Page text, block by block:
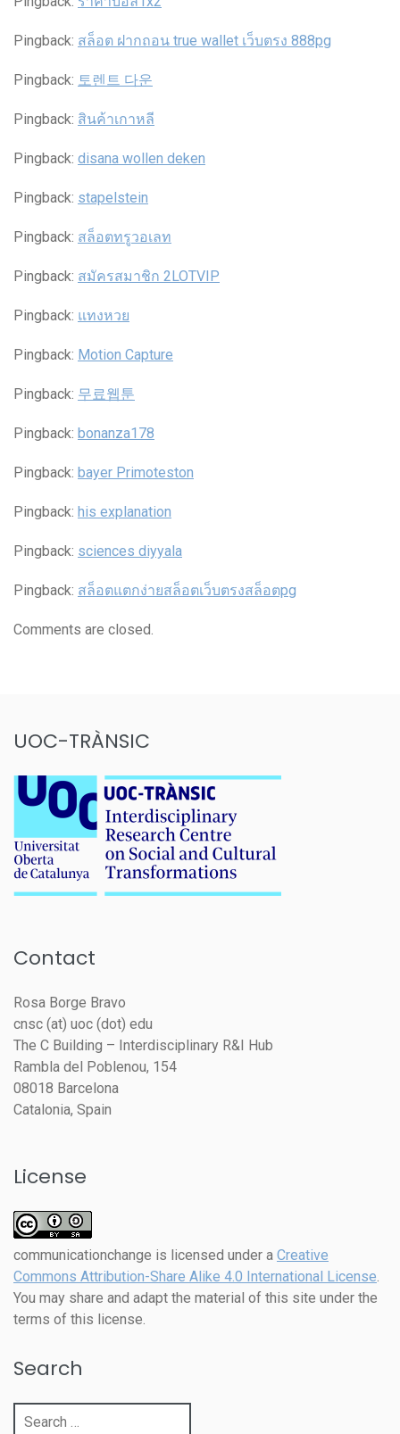
Pingback: สล็อต ฝากถอน true wallet เว็บตรง 888pg
Pingback: 토렌트 다운
Pingback: สินค้าเกาหลี
Pingback: disana wollen deken
Pingback: stapelstein
Pingback: สล็อตทรูวอเลท
Pingback: สมัครสมาชิก 2LOTVIP
Pingback: แทงหวย
Pingback: Motion Capture
Pingback: 무료웹툰
Pingback: bonanza178
Pingback: bayer Primoteston
Pingback: his explanation
Pingback: sciences diyyala
Pingback: สล็อตแตกง่ายสล็อตเว็บตรงสล็อตpg
Comments are closed.
UOC-TRÀNSIC
Contact
Rosa Borge Bravo
cnsc (at) uoc (dot) edu
The C Building – Interdisciplinary R&I Hub
Rambla del Poblenou, 154
08018 Barcelona
Catalonia, Spain
License
communicationchange is licensed under a Creative
Commons Attribution-Share Alike 4.0 International License
You may share and adapt the material of this site under the
terms of this license.
Search